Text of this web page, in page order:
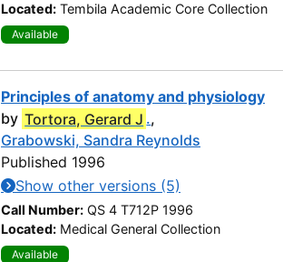
Located: Tembila Academic Core Collection
Available
Principles of anatomy and physiology
by Tortora, Gerard J .,
Grabowski, Sandra Reynolds
Published 1996
Show other versions (5)
Call Number: QS 4 T712P 1996
Located: Medical General Collection
Available